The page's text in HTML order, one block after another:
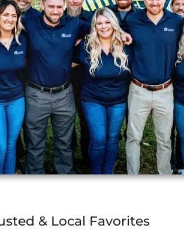
& Local Favorites